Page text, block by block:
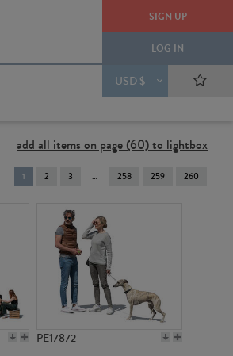
SIGN UP
LOG IN
USD $
add all items on page (60) to lightbox
You're
on
1 2 3 258 259 260
PE17872